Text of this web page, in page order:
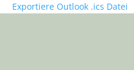
Exportiere Outlook .ics Datei